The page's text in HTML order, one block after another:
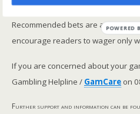
We are committed in our support
Recommended bets are advised
encourage readers to wager only
If you are concerned about your
Gambling Helpline / GamCare on
Further support and information can be
POWERED